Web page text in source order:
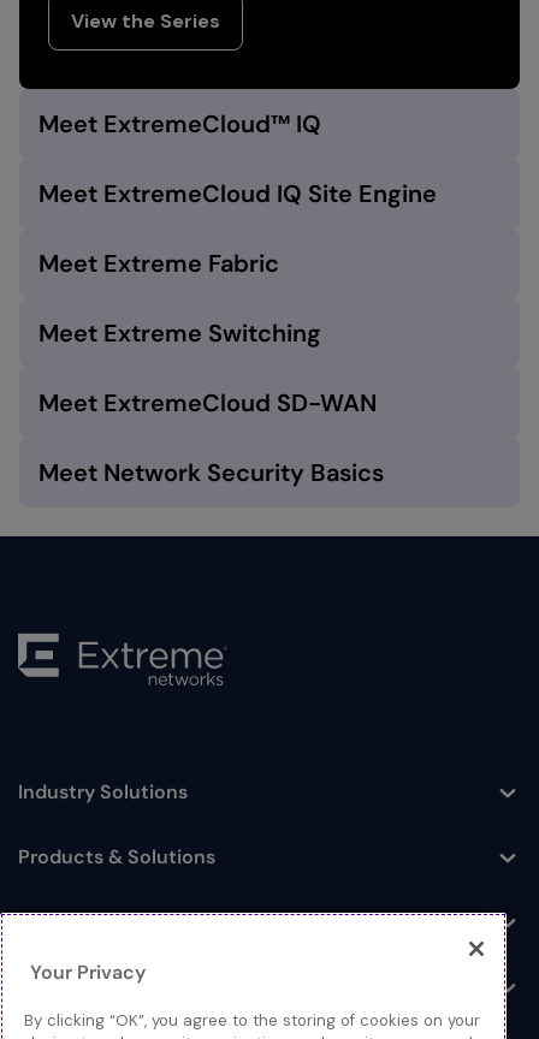
View the Series
Meet ExtremeCloud™ IQ
Meet ExtremeCloud IQ Site Engine
Meet Extreme Fabric
Meet Extreme Switching
Meet ExtremeCloud SD-WAN
Meet Network Security Basics
Toggle
Industry Solutions
Toggle
Products & Solutions
Log In
Resources
Your Privacy
By clicking “OK”, you agree to the storing of cookies on your